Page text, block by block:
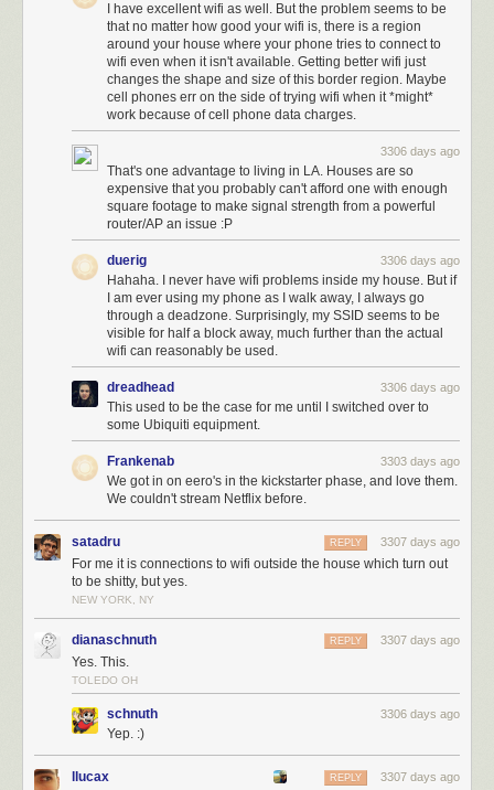
I have excellent wifi as well. But the problem seems to be
that no matter how good your wifi is, there is a region
around your house where your phone tries to connect to
wifi even when it isn't available. Getting better wifi just
changes the shape and size of this border region. Maybe
cell phones err on the side of trying wifi when it *might*
work because of cell phone data charges.
3306 days ago
That's one advantage to living in LA. Houses are so
expensive that you probably can't afford one with enough
square footage to make signal strength from a powerful
router/AP an issue :P
duerig 3306 days ago
Hahaha. I never have wifi problems inside my house. But if
I am ever using my phone as I walk away, I always go
through a deadzone. Surprisingly, my SSID seems to be
visible for half a block away, much further than the actual
wifi can reasonably be used.
dreadhead 3306 days ago
This used to be the case for me until I switched over to
some Ubiquiti equipment.
Frankenab 3303 days ago
We got in on eero's in the kickstarter phase, and love them.
We couldn't stream Netflix before.
satadru 3307 days ago
REPLY
For me it is connections to wifi outside the house which turn out
to be shitty, but yes.
NEW YORK, NY
dianaschnuth 3307 days ago
REPLY
Yes. This.
TOLEDO OH
schnuth 3306 days ago
Yep. :)
llucax 3307 days ago
REPLY